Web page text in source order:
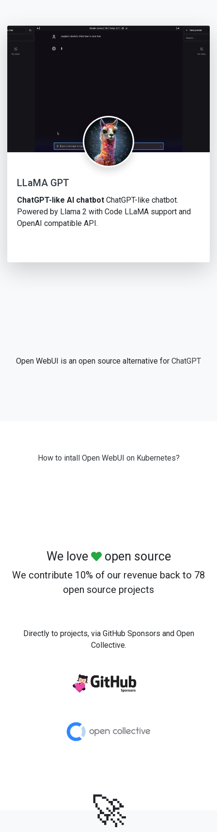
LLaMA GPT
ChatGPT-like AI chatbot ChatGPT-like chatbot.
Powered by Llama 2 with Code LLaMA support and
OpenAI compatible API.
Open WebUI is an open source alternative for ChatGPT
How to intall Open WebUI on Kubernetes?
We love open source
We contribute 10% of our revenue back to 78
open source projects
Directly to projects, via GitHub Sponsors and Open
Collective.
🚀